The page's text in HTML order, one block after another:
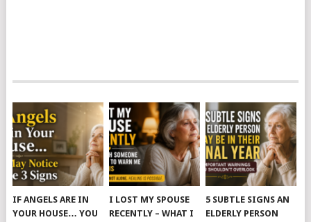
IF ANGELS ARE IN
YOUR HOUSE… YOU
I LOST MY SPOUSE
RECENTLY – WHAT I
5 SUBTLE SIGNS AN
ELDERLY PERSON